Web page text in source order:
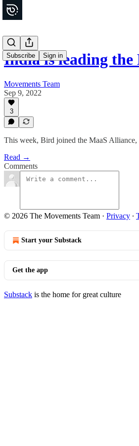
Subscribe Sign in
India is leading
Movements Team
Sep 9, 2022
3
This week, Bird joined the MaaS
Read →
Comments
© 2026 The Movements Team · Privacy ∙
Start your Substack
Get the app
Substack is the home for great culture